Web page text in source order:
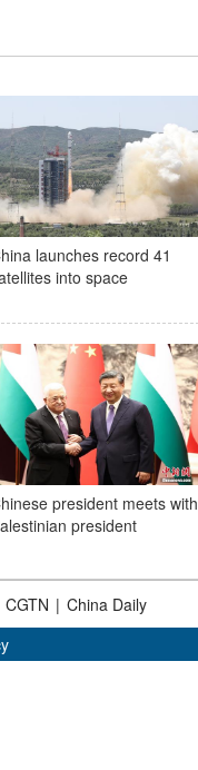
launches record 41
into space
president meets with
president
CGTN | China Daily